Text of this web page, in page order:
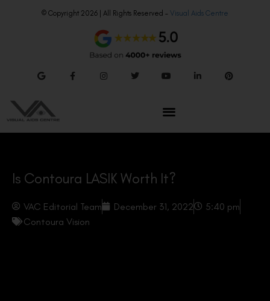
© Copyright 2026 | All Rights Reserved – Visual Aids Centre
Is Contoura LASIK Worth It?
VAC Editorial Team December 31, 2022
5:40 pm
Contoura Vision